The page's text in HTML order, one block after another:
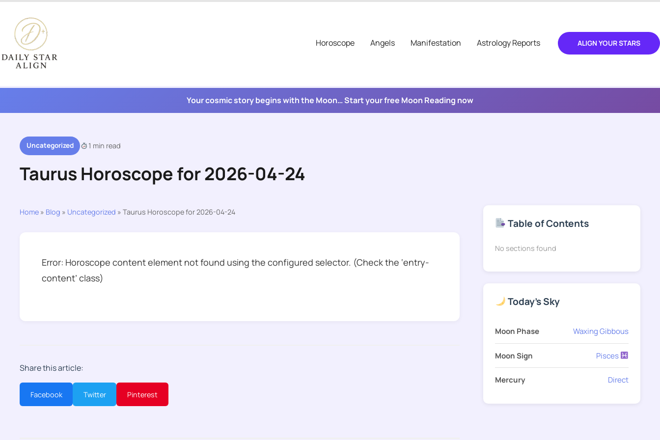
content
Horoscope
Angels Manifestation Astrology Reports ALIGN YOUR STARS
Your cosmic story begins with the Moon… Start your free Moon Reading now
Uncategorized 1 min read
Taurus Horoscope for 2026-04-24
Home » Blog » Uncategorized » Taurus Horoscope for 2026-04-24
Error: Horoscope content element not found using the configured selector. (Check the ‘entry-
content’ class)
Share this article:
Facebook Twitter Pinterest
Table of Contents
No sections found
Today's Sky
Moon Phase Waxing Gibbous
Moon Sign Pisces
Mercury Direct